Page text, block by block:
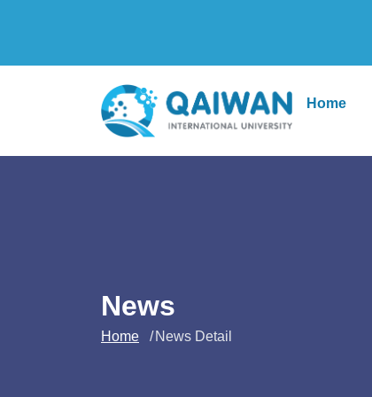
Home
News
Home News Detail